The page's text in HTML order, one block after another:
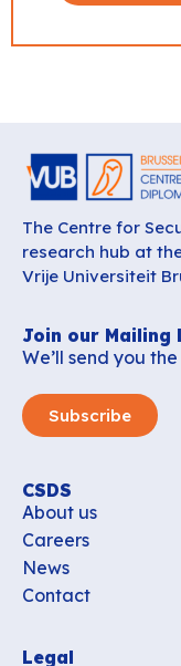
The Centre for
research hub at
Vrije Universiteit
Join our Mailing
We’ll send you
Subscribe
CSDS
About us
Careers
News
Contact
Legal